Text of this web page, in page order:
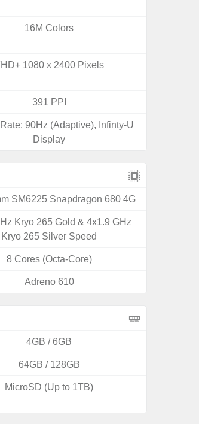
16M Colors
1080 x 2400 Pixels
391 PPI
90Hz (Adaptive), Infinty-U
Display
SM6225 Snapdragon 680 4G
Kryo 265 Gold & 4x1.9 GHz
Kryo 265 Silver Speed
8 Cores (Octa-Core)
Adreno 610
4GB / 6GB
64GB / 128GB
MicroSD (Up to 1TB)